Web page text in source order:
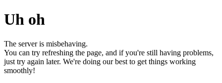
Uh oh
The server is misbehaving.
You can try refreshing the page, and if you're still having problems,
just try again later. We're doing our best to get things working
smoothly!